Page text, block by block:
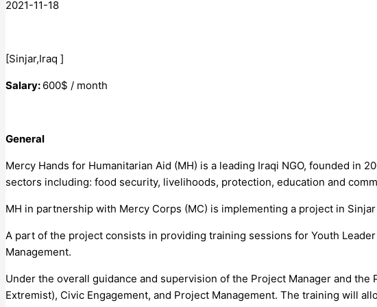
2021-11-18
[Sinjar,Iraq ]
Salary: 600$ / month
General
Mercy Hands for Humanitarian Aid (MH) is a leading Iraqi NGO, founded in
sectors including: food security, livelihoods, protection, education and
MH in partnership with Mercy Corps (MC) is implementing a project in
A part of the project consists in providing training sessions for Youth
Management.
Under the overall guidance and supervision of the Project Manager and
Extremist), Civic Engagement, and Project Management. The training will